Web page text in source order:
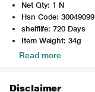
Net Qty: 1 N
Hsn Code: 30049099
shelflife: 720 Days
Item Weight: 34g
Read more
Disclaimer